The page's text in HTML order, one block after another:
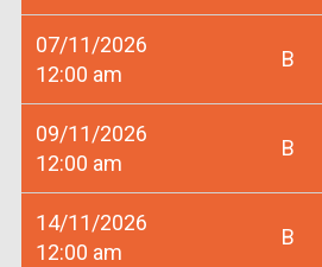
07/11/2026
12:00 am
B
09/11/2026
12:00 am
B
14/11/2026
12:00 am
B